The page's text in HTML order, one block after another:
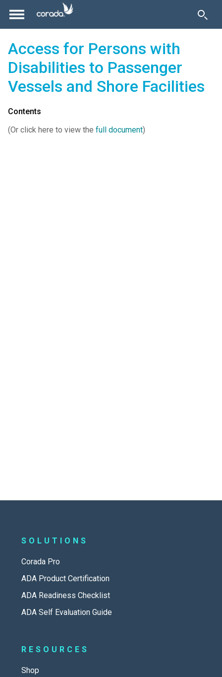
Access for Persons with
Disabilities to Passenger
Vessels and Shore Facilities
Contents
(Or click here to view the full document)
SOLUTIONS
Corada Pro
ADA Product Certification
ADA Readiness Checklist
ADA Self Evaluation Guide
RESOURCES
Shop